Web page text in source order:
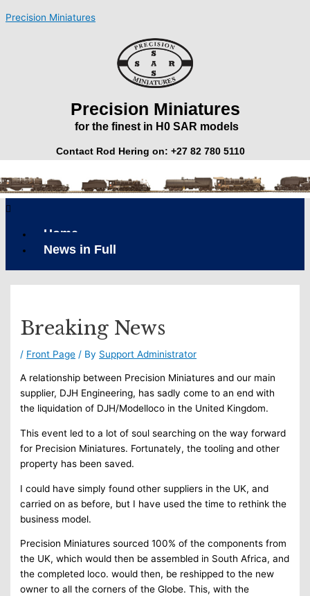
to
Precision Miniatures
Precision Miniatures
for the finest in H0 SAR models
Contact Rod Hering on: +27 82 780 5110
Menu
Home
News in Full
Breaking News
/ Front Page / By Support Administrator
A relationship between Precision Miniatures and our main
supplier, DJH Engineering, has sadly come to an end with
the liquidation of DJH/Modelloco in the United Kingdom.
This event led to a lot of soul searching on the way forward
for Precision Miniatures. Fortunately, the tooling and other
property has been saved.
I could have simply found other suppliers in the UK, and
carried on as before, but I have used the time to rethink the
business model.
Precision Miniatures sourced 100% of the components from
the UK, which would then be assembled in South Africa, and
the completed loco. would then, be reshipped to the new
owner to all the corners of the Globe. This, with the